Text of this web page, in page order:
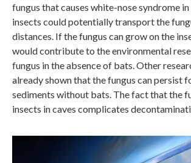
fungus that causes white-nose syndrome
insects could potentially transport the
distances. If the fungus can grow on the
would contribute to the environmental
fungus in the absence of bats. Other
already shown that the fungus can persist
sediments without bats. The fact that the
insects in caves complicates